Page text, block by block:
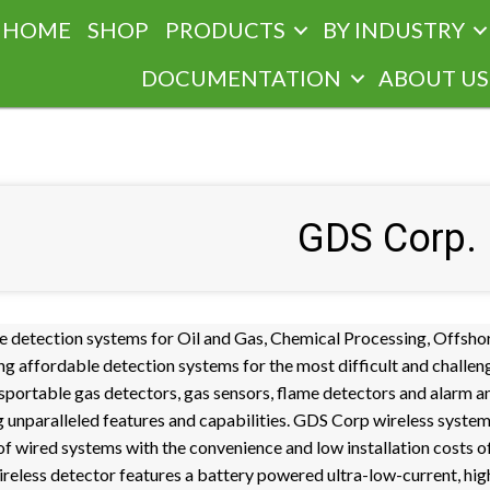
HOME SHOP PRODUCTS
BY INDUSTRY
DOCUMENTATION
ABOUT US
GDS Corp.
systems for Oil and Gas, Chemical Processing,
affordable detection systems for the most difficult and
gas detectors, gas sensors, flame detectors and alarm
features and capabilities. GDS Corp wireless
systems with the convenience and low installation costs
detector features a battery powered ultra-low-current,